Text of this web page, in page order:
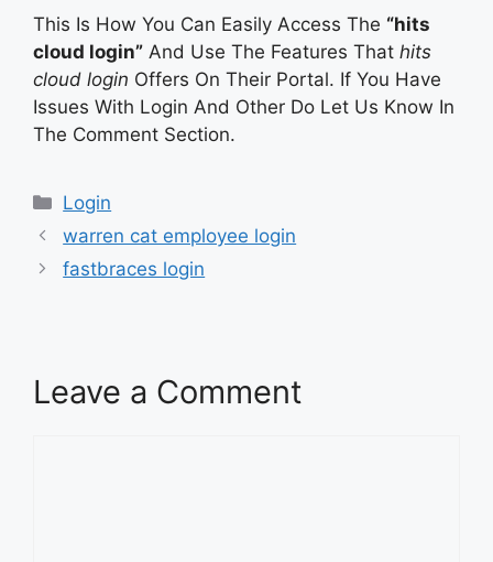
This Is How You Can Easily Access The “hits
cloud login” And Use The Features That hits
cloud login Offers On Their Portal. If You Have
Issues With Login And Other Do Let Us Know In
The Comment Section.
Categories
Login
warren cat employee login
fastbraces login
Leave a Comment